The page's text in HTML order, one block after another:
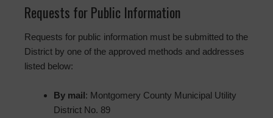
Requests for Public Information
Requests for public information must be submitted to the
District by one of the approved methods and addresses
listed below:
By mail: Montgomery County Municipal Utility
District No. 89